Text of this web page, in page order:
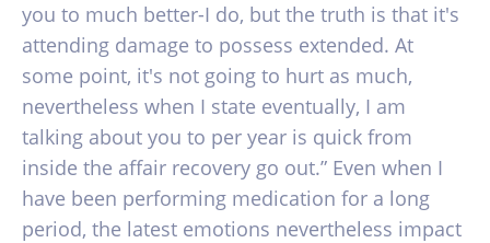
you to much better-I do, but the truth is that it's
attending damage to possess extended. At
some point, it's not going to hurt as much,
nevertheless when I state eventually, I am
talking about you to per year is quick from
inside the affair recovery go out.” Even when I
have been performing medication for a long
period, the latest emotions nevertheless impact